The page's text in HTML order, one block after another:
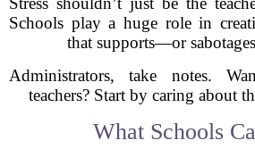
Schools play a huge role in
that supports—or
Administrators, take notes.
teachers? Start by caring about
What Schools